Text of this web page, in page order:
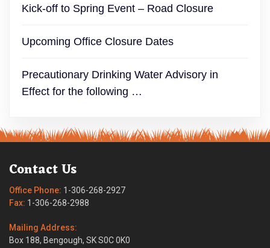
Kick-off to Spring Event – Road Closure
Upcoming Office Closure Dates
Precautionary Drinking Water Advisory in
Effect for the following …
Contact Us
Office Phone: 1-306-268-2927
Fax: 1-306-268-2988
Mailing Address:
Box 188, Bengough, SK S0C 0K0